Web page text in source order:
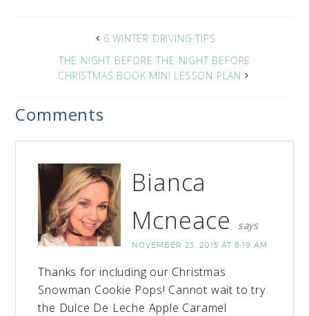
6 WINTER DRIVING TIPS
THE NIGHT BEFORE THE NIGHT BEFORE
CHRISTMAS BOOK MINI LESSON PLAN
Comments
Bianca
Mcneace
says
NOVEMBER 23, 2015 AT 8:19 AM
Thanks for including our Christmas
Snowman Cookie Pops! Cannot wait to try
the Dulce De Leche Apple Caramel